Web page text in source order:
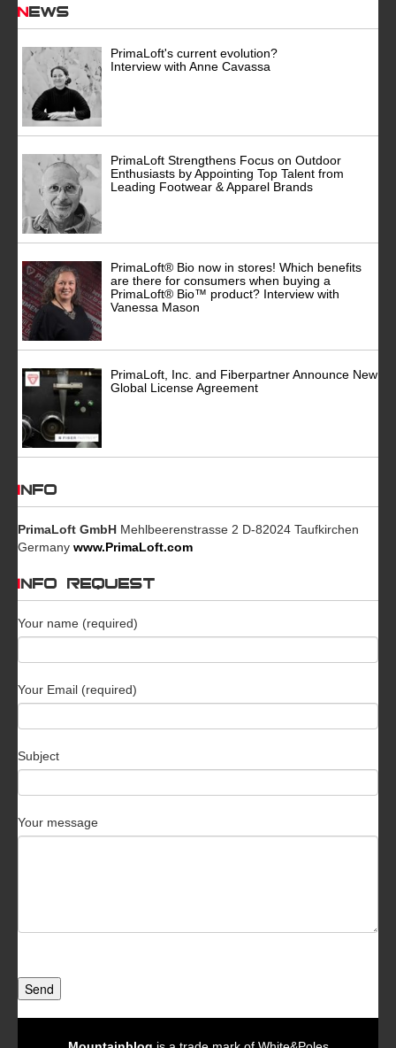
News
PrimaLoft's current evolution?
Interview with Anne Cavassa
PrimaLoft Strengthens Focus on Outdoor
Enthusiasts by Appointing Top Talent from
Leading Footwear & Apparel Brands
PrimaLoft® Bio now in stores! Which benefits
are there for consumers when buying a
PrimaLoft® Bio™ product? Interview with
Vanessa Mason
PrimaLoft, Inc. and Fiberpartner Announce New
Global License Agreement
INFO
PrimaLoft GmbH Mehlbeerenstrasse 2 D-82024 Taufkirchen
Germany www.PrimaLoft.com
INFO REQUEST
Your name (required)
Your Email (required)
Subject
Your message
Send